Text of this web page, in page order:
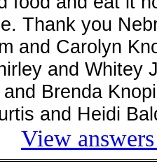
Thank you
and Carolyn
and Whitey
Brenda
and Heidi
View